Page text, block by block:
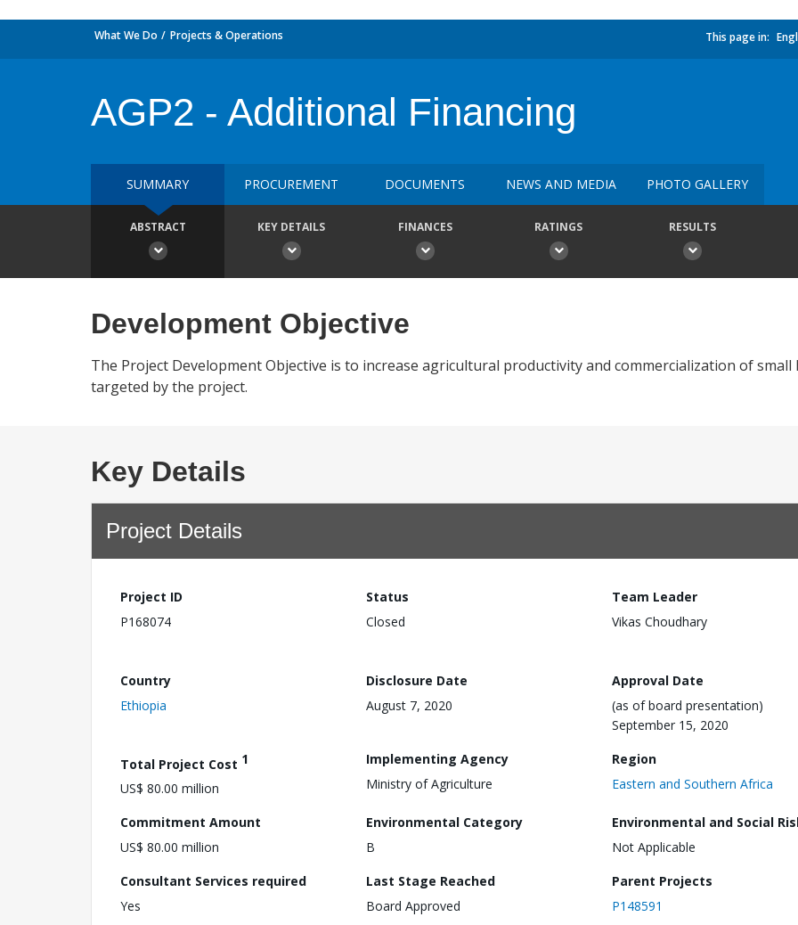
What We Do Projects & Operations This page in:
AGP2 - Additional Financing
SUMMARY PROCUREMENT DOCUMENTS NEWS AND MEDIA PHOTO GALLERY
ABSTRACT KEY DETAILS FINANCES RATINGS RESULTS
Development Objective
The Project Development Objective is to increase agricultural productivity and commercialization of
targeted by the project.
Key Details
Project Details
Project ID
P168074
Status
Closed
Team Leader
Vikas Choudhary
Country
Ethiopia
Disclosure Date
August 7, 2020
Approval Date
(as of board presentation)
September 15, 2020
Total Project Cost 1
US$ 80.00 million
Implementing Agency
Ministry of Agriculture
Region
Eastern and Southern Africa
Commitment Amount
US$ 80.00 million
Environmental Category
B
Environmental and Social
Not Applicable
Consultant Services required
Yes
Last Stage Reached
Board Approved
Parent Projects
P148591